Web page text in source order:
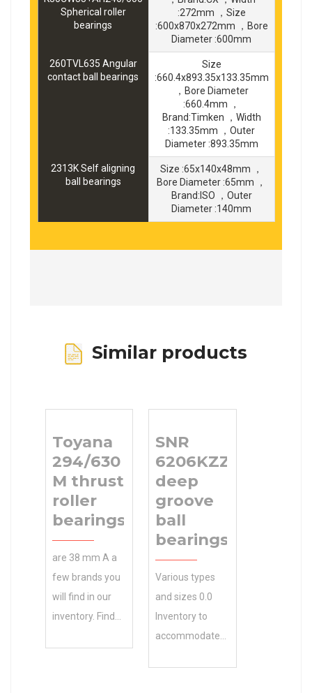
Spherical roller
bearings
:272mm ，Size
:600x870x272mm ，Bore
Diameter :600mm
260TVL635 Angular
contact ball bearings
Size
:660.4x893.35x133.35mm
，Bore Diameter
:660.4mm ，
Brand:Timken ，Width
:133.35mm ，Outer
Diameter :893.35mm
2313K Self aligning
ball bearings
Size :65x140x48mm ，
Bore Diameter :65mm ，
Brand:ISO ，Outer
Diameter :140mm
Similar products
Toyana
294/630
M thrust
roller
bearings
are 38 mm A a
few brands you
will find in our
inventory. Find
SNR
6206KZZ
deep
groove
ball
bearings
Various types
and sizes 0.0
Inventory to
accommodate